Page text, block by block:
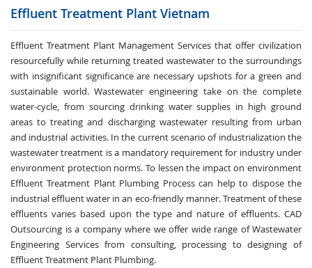
Effluent Treatment Plant Vietnam
Effluent Treatment Plant Management Services that offer civilization
resourcefully while returning treated wastewater to the surroundings
with insignificant significance are necessary upshots for a green and
sustainable world. Wastewater engineering take on the complete
water-cycle, from sourcing drinking water supplies in high ground
areas to treating and discharging wastewater resulting from urban
and industrial activities. In the current scenario of industrialization the
wastewater treatment is a mandatory requirement for industry under
environment protection norms. To lessen the impact on environment
Effluent Treatment Plant Plumbing Process can help to dispose the
industrial effluent water in an eco-friendly manner. Treatment of these
effluents varies based upon the type and nature of effluents. CAD
Outsourcing is a company where we offer wide range of Wastewater
Engineering Services from consulting, processing to designing of
Effluent Treatment Plant Plumbing.